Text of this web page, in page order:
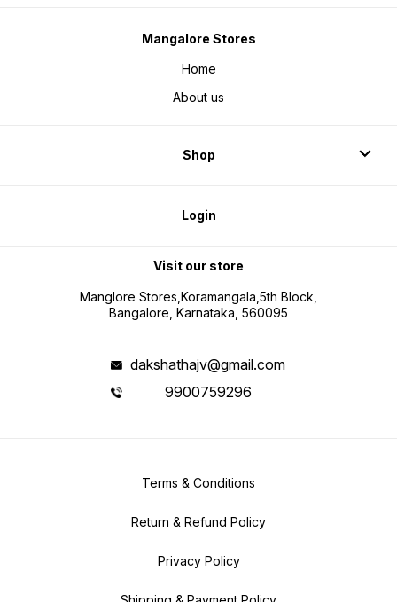
Mangalore Stores
Home
About us
Shop
Login
Visit our store
Manglore Stores,Koramangala,5th Block,
Bangalore, Karnataka, 560095
dakshathajv@gmail.com
9900759296
Terms & Conditions
Return & Refund Policy
Privacy Policy